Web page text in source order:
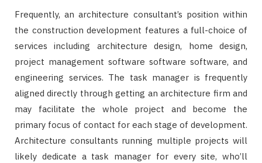
Frequently, an architecture consultant’s position within
the construction development features a full-choice of
services including architecture design, home design,
project management software software software, and
engineering services. The task manager is frequently
aligned directly through getting an architecture firm and
may facilitate the whole project and become the
primary focus of contact for each stage of development.
Architecture consultants running multiple projects will
likely dedicate a task manager for every site, who’ll